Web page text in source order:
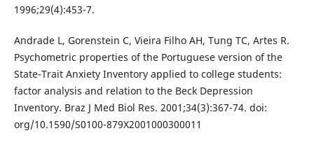
1996;29(4):453-7.
Andrade L, Gorenstein C, Vieira Filho AH, Tung TC, Artes R.
Psychometric properties of the Portuguese version of the
State-Trait Anxiety Inventory applied to college students:
factor analysis and relation to the Beck Depression
Inventory. Braz J Med Biol Res. 2001;34(3):367-74. doi:
org/10.1590/S0100-879X2001000300011